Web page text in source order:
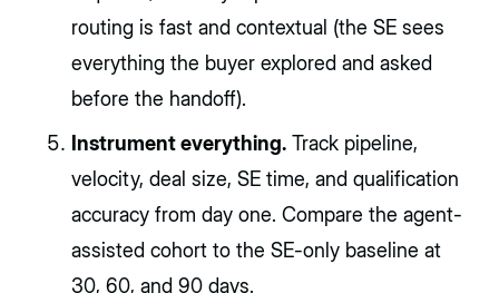
routing is fast and contextual (the SE sees
everything the buyer explored and asked
before the handoff).
Instrument everything. Track pipeline,
velocity, deal size, SE time, and qualification
accuracy from day one. Compare the agent-
assisted cohort to the SE-only baseline at
30, 60, and 90 days.